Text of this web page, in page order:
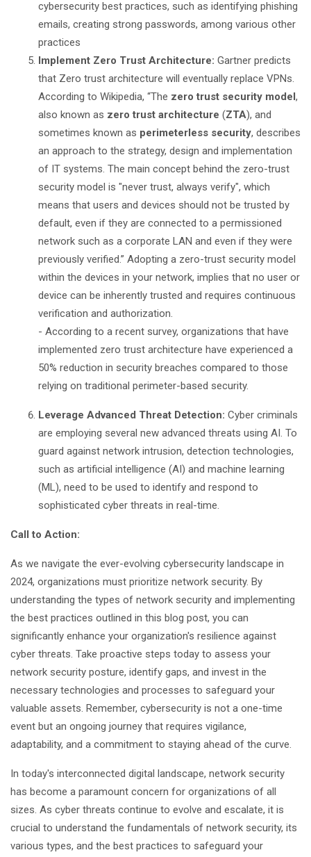
cybersecurity best practices, such as identifying phishing
emails, creating strong passwords, among various other
practices
Implement Zero Trust Architecture: Gartner predicts
that Zero trust architecture will eventually replace VPNs.
According to Wikipedia, “The zero trust security model,
also known as zero trust architecture (ZTA), and
sometimes known as perimeterless security, describes
an approach to the strategy, design and implementation
of IT systems. The main concept behind the zero-trust
security model is "never trust, always verify", which
means that users and devices should not be trusted by
default, even if they are connected to a permissioned
network such as a corporate LAN and even if they were
previously verified.” Adopting a zero-trust security model
within the devices in your network, implies that no user or
device can be inherently trusted and requires continuous
verification and authorization.
- According to a recent survey, organizations that have
implemented zero trust architecture have experienced a
50% reduction in security breaches compared to those
relying on traditional perimeter-based security.
Leverage Advanced Threat Detection: Cyber criminals
are employing several new advanced threats using AI. To
guard against network intrusion, detection technologies,
such as artificial intelligence (AI) and machine learning
(ML), need to be used to identify and respond to
sophisticated cyber threats in real-time.
Call to Action:
As we navigate the ever-evolving cybersecurity landscape in
2024, organizations must prioritize network security. By
understanding the types of network security and implementing
the best practices outlined in this blog post, you can
significantly enhance your organization's resilience against
cyber threats. Take proactive steps today to assess your
network security posture, identify gaps, and invest in the
necessary technologies and processes to safeguard your
valuable assets. Remember, cybersecurity is not a one-time
event but an ongoing journey that requires vigilance,
adaptability, and a commitment to staying ahead of the curve.
In today's interconnected digital landscape, network security
has become a paramount concern for organizations of all
sizes. As cyber threats continue to evolve and escalate, it is
crucial to understand the fundamentals of network security, its
various types, and the best practices to safeguard your